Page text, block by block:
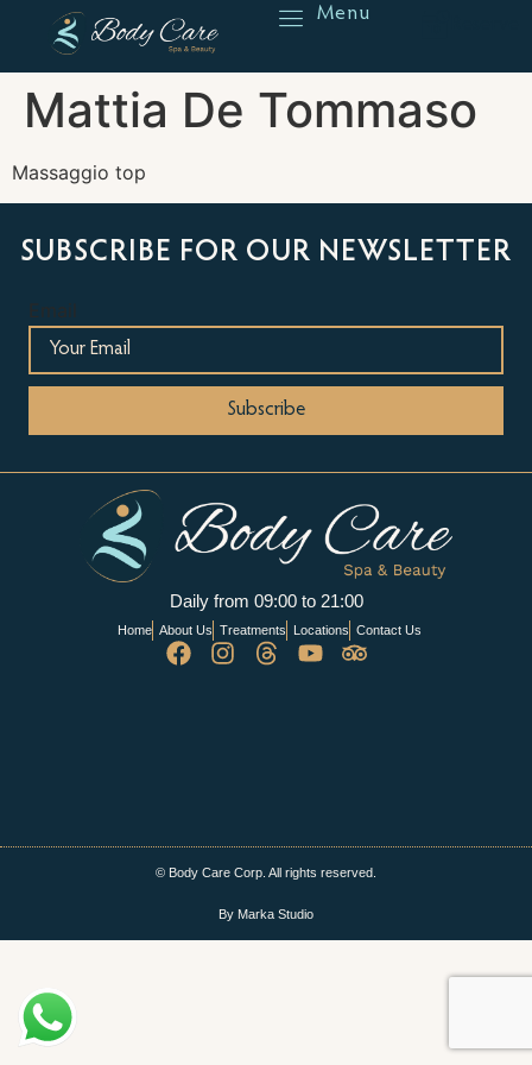
Menu
Mattia De Tommaso
Massaggio top
SUBSCRIBE FOR OUR NEWSLETTER
Daily from 09:00 to 21:00
Home About Us Treatments Locations Contact Us
© Body Care Corp. All rights reserved.
By Marka Studio